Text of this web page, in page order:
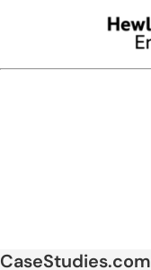
CaseStudies.com